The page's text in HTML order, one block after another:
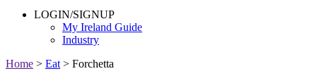
LOGIN/SIGNUP
My Ireland Guide
Industry
Home > Eat > Forchetta